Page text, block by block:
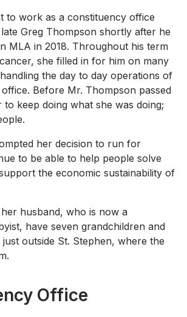
to work as a constituency office
Greg Thompson shortly after he
MLA in 2018. Throughout his term
she filled in for him on many
the day to day operations of
Before Mr. Thompson passed
keep doing what she was doing;
her decision to run for
to be able to help people solve
the economic sustainability of
husband, who is now a
have seven grandchildren and
outside St. Stephen, where the
Office